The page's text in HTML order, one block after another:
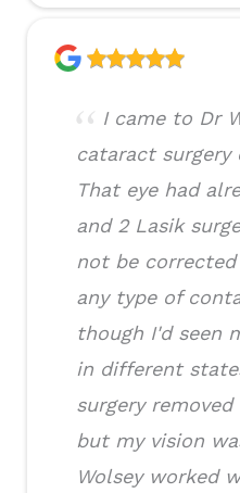
I came to Dr
cataract surgery
That eye had
and 2 Lasik
not be
any type of
though I'd seen
in different
surgery
but my vision
Wolsey worked